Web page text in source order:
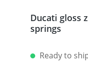
Ducati gloss
springs
Ready to